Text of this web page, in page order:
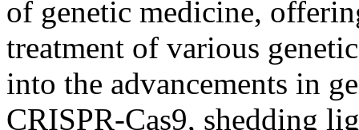
of genetic medicine,
treatment of various
into the advancements in
CRISPR-Cas9, shedding